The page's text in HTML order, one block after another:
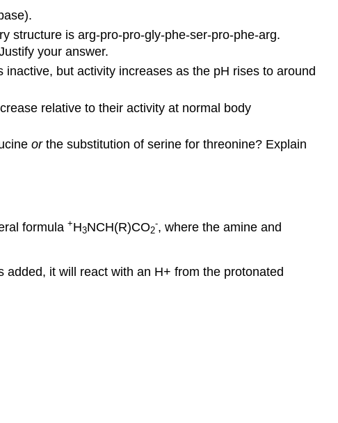
structure is arg-pro-pro-gly-phe-ser-pro-phe-arg.
your answer.
but activity increases as the pH rises to around
relative to their activity at normal body
orthe substitution of serine for threonine? Explain
formula +H3NCH(R)CO2
-, where the amine and
it will react with an H+ from the protonated